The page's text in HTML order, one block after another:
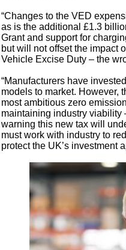
“Changes to the VED
as is the additional £1.3
Grant and support for
but will not offset the impact
Vehicle Excise Duty – the
“Manufacturers have
models to market. However,
most ambitious zero
maintaining industry viability
warning this new tax will
must work with industry to
protect the UK’s investment